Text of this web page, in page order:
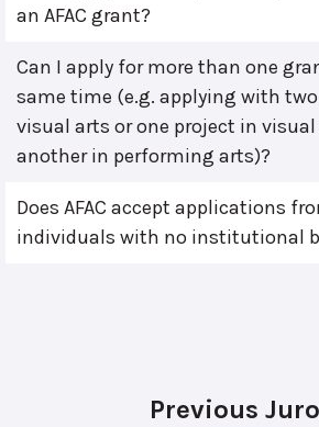
an AFAC grant?
Can I apply for more than one
same time (e.g. applying with
visual arts or one project in
another in performing arts)?
Does AFAC accept applications
individuals with no institutional
Previous